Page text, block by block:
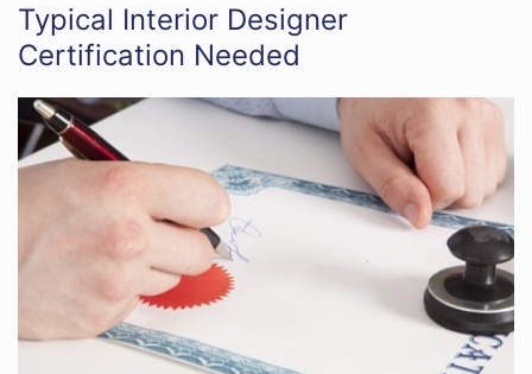
Typical Interior Designer
Certification Needed